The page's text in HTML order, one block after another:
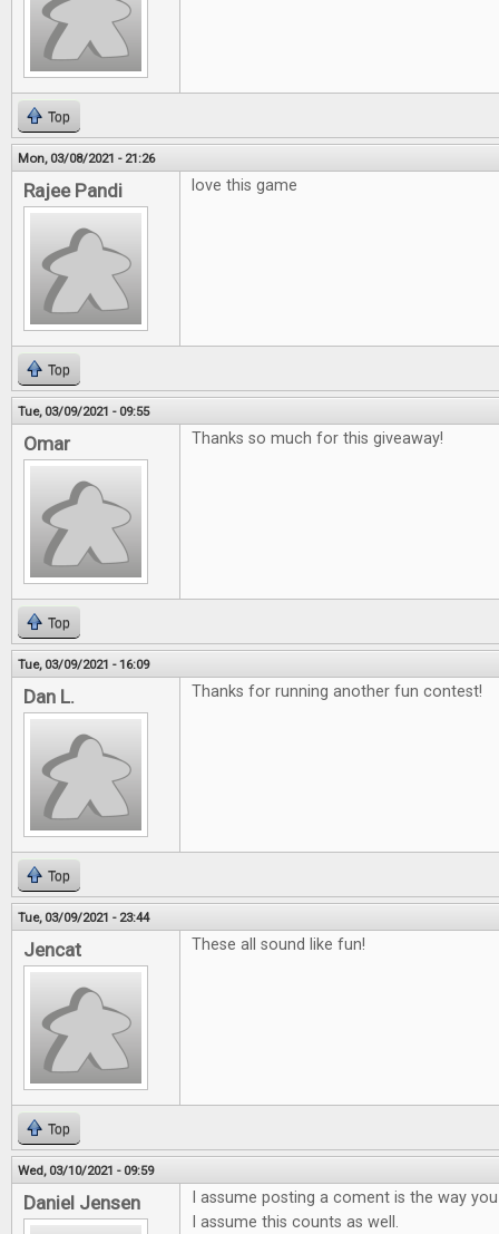
Top
Mon, 03/08/2021 - 21:26
Rajee Pandi love this game
Top
Tue, 03/09/2021 - 09:55
Omar Thanks so much for this giveaway!
Top
Tue, 03/09/2021 - 16:09
Dan L. Thanks for running another fun contest!
Top
Tue, 03/09/2021 - 23:44
Jencat These all sound like fun!
Top
Wed, 03/10/2021 - 09:59
Daniel Jensen
I assume posting a coment is the way
I assume this counts as well.